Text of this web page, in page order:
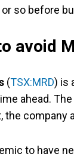
so before
avoid
(TSX:MRD) is
ahead.
the company
to have